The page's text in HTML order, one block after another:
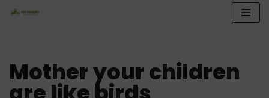
conteúdo
Mother your children